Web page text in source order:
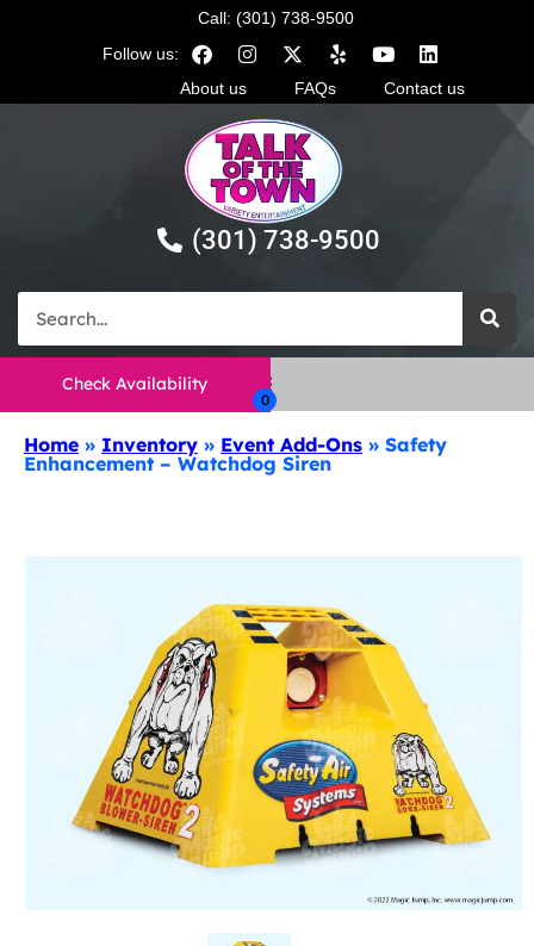
Call: (301) 738-9500
Follow us:
About us
FAQs Contact us
(301) 738-9500
Check Availability
Home » Inventory » Event Add-Ons » Safety
Enhancement – Watchdog Siren